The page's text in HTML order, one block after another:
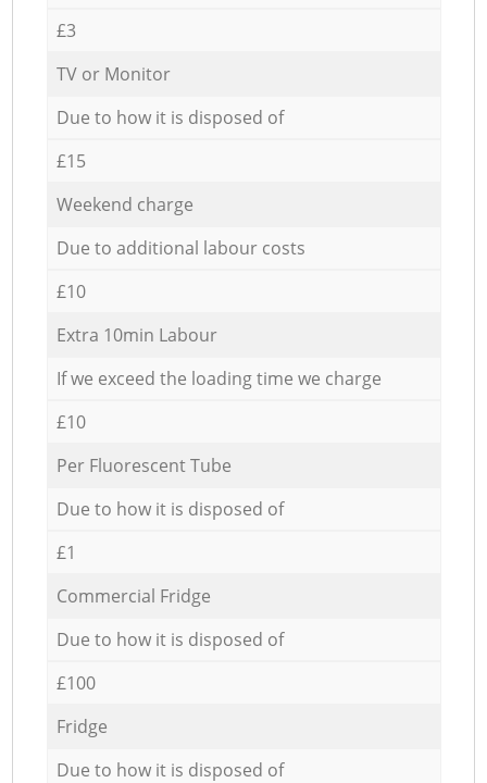
£3
TV or Monitor
Due to how it is disposed of
£15
Weekend charge
Due to additional labour costs
£10
Extra 10min Labour
If we exceed the loading time we charge
£10
Per Fluorescent Tube
Due to how it is disposed of
£1
Commercial Fridge
Due to how it is disposed of
£100
Fridge
Due to how it is disposed of